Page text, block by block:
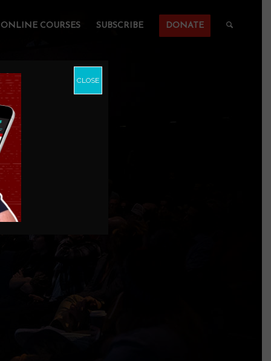
ONLINE COURSES SUBSCRIBE DONATE
CLOSE